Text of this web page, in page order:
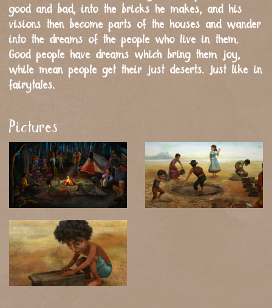
good and bad, into the bricks he makes, and his
visions then become parts of the houses and wander
into the dreams of the people who live in them.
Good people have dreams which bring them joy,
while mean people get their just deserts. Just like in
fairytales.
Pictures